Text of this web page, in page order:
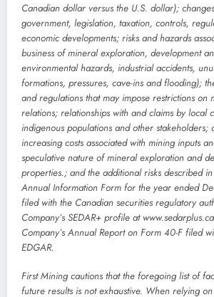
Canadian dollar versus the U.S. dollar);
government, legislation, taxation, controls,
economic developments; risks and hazards
business of mineral exploration, development
environmental hazards, industrial accidents,
formations, pressures, cave-ins and flooding);
and regulations that may impose restrictions on
relations; relationships with and claims by local
indigenous populations and other stakeholders;
increasing costs associated with mining inputs
speculative nature of mineral exploration and
properties.; and the additional risks described in
Annual Information Form for the year ended
filed with the Canadian securities regulatory
Company’s SEDAR+ profile at
Company’s Annual Report on Form 40-F filed
EDGAR.
First Mining cautions that the foregoing list of
future results is not exhaustive. When relying